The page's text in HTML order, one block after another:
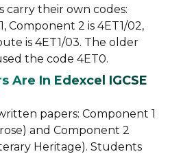
carry their own codes:
Component 2 is 4ET1/02,
is 4ET1/03. The older
the code 4ET0.
Are In Edexcel IGCSE
papers: Component 1
and Component 2
Heritage). Students